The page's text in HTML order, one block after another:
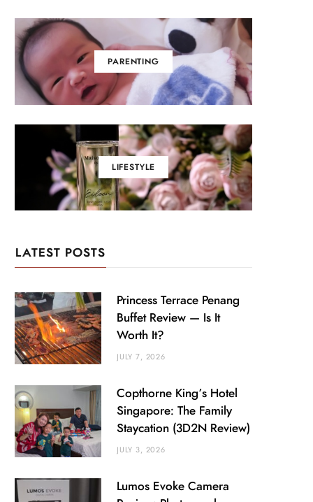
PARENTING
LIFESTYLE
LATEST POSTS
Princess Terrace Penang
Buffet Review — Is It
Worth It?
JULY 7, 2026
Copthorne King’s Hotel
Singapore: The Family
Staycation (3D2N Review)
JULY 3, 2026
Lumos Evoke Camera